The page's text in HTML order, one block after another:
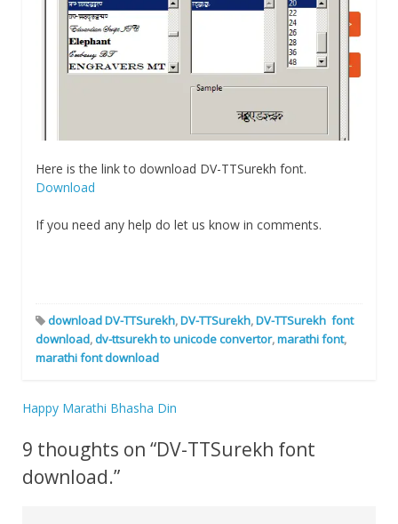
Here is the link to download DV-TTSurekh font.
Download
If you need any help do let us know in comments.
download DV-TTSurekh,DV-TTSurekh,DV-TTSurekh font
download, dv-ttsurekh to unicode convertor,marathi font,
marathi font download
navigation
Happy Marathi Bhasha Din
9 thoughts on “DV-TTSurekh font
download.”